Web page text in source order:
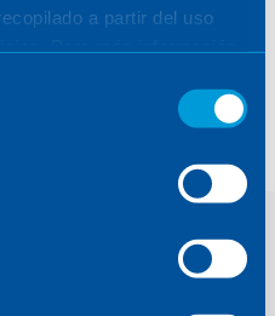
a partir del uso